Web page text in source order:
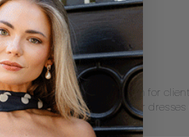
Extras
Rush Production ($50)
Extra Length ($35)
We recommend extra length for
recommend rush delivery for dresses
weeks.